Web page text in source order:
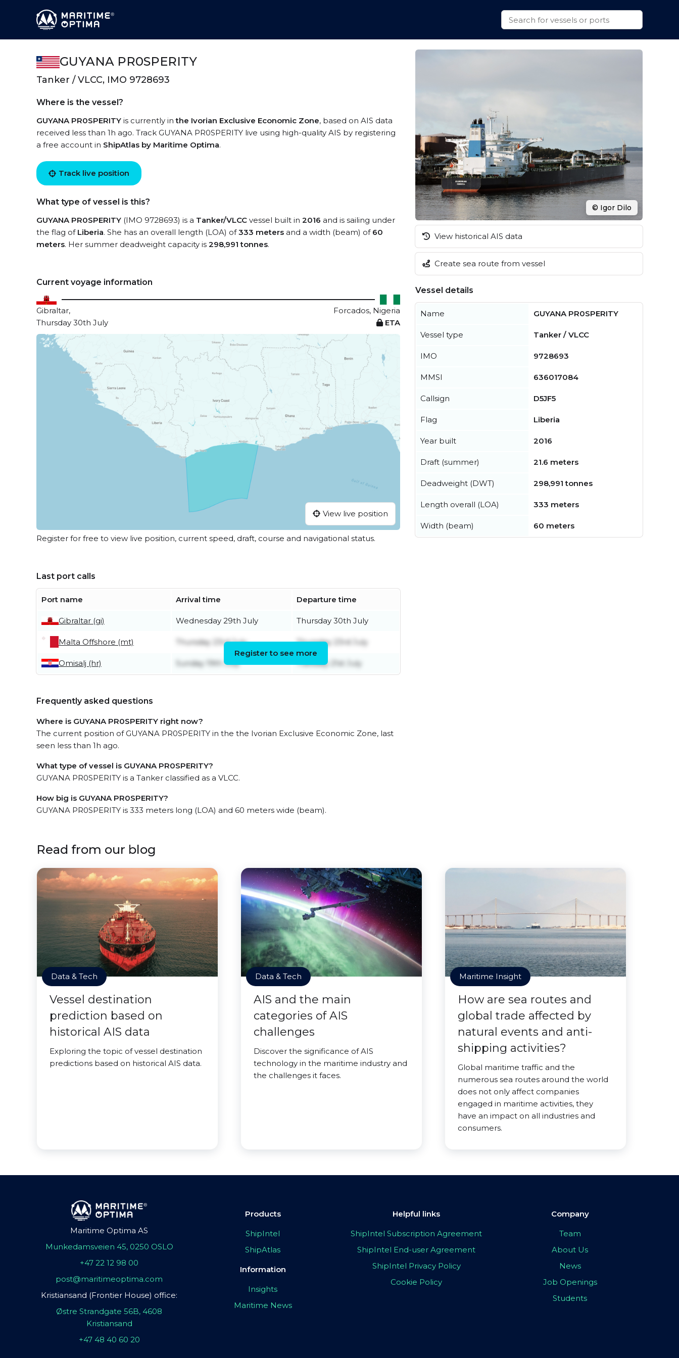
GUYANA PR0SPERITY
Tanker / VLCC, IMO 9728693
Where is the vessel?
GUYANA PR0SPERITY is currently inthe Ivorian Exclusive Economic Zone, based on AIS data
received less than 1h ago. Track GUYANA PR0SPERITY live using high-quality AIS by registering
a free account in ShipAtlas by Maritime Optima.
Track live position
What type of vessel is this?
GUYANA PR0SPERITY (IMO 9728693) is a Tanker/VLCC vessel built in 2016 and is sailing under
the flag of Liberia. She has an overall length (LOA) of333 meters and a width (beam) of 60
meters. Her summer deadweight capacity is 298,991 tonnes.
Current voyage information
Gibraltar,
Forcados, Nigeria
Thursday 30th July
ETA
View live position
Register for free to view live position, current speed, draft, course and navigational status.
Last port calls
Port name Arrival time Departure time
Gibraltar (gi) Wednesday 29th July Thursday 30th July
Malta Offshore (mt) Thursday 23rd July Thursday 23rd July
Omisalj (hr) Sunday 19th July Tuesday 21st July
Register to see more
Frequently asked questions
Where is GUYANA PR0SPERITY right now?
The current position of GUYANA PR0SPERITY in the the Ivorian Exclusive Economic Zone, last
seen less than 1h ago.
What type of vessel is GUYANA PR0SPERITY?
GUYANA PR0SPERITY is a Tanker classified as a VLCC.
How big is GUYANA PR0SPERITY?
GUYANA PR0SPERITY is 333 meters long (LOA) and 60 meters wide (beam).
© Igor Dilo
View historical AIS data
Create sea route from vessel
Vessel details
Name GUYANA PR0SPERITY
Vessel type Tanker / VLCC
IMO 9728693
MMSI 636017084
Callsign D5JF5
Flag Liberia
Year built 2016
Draft (summer) 21.6 meters
Deadweight (DWT) 298,991 tonnes
Length overall (LOA) 333 meters
Width (beam) 60 meters
Read from our blog
Data & Tech
Vessel destination
prediction based on
historical AIS data
Exploring the topic of vessel destination
predictions based on historical AIS data.
Data & Tech
AIS and the main
categories of AIS
challenges
Discover the significance of AIS
technology in the maritime industry and
the challenges it faces.
Maritime Insight
How are sea routes and
global trade affected by
natural events and anti-
shipping activities?
Global maritime traffic and the
numerous sea routes around the world
does not only affect companies
engaged in maritime activities, they
have an impact on all industries and
consumers.
Maritime Optima AS
Munkedamsveien 45, 0250 OSLO
+47 22 12 98 00
post@maritimeoptima.com
Kristiansand (Frontier House) office:
Østre Strandgate 56B, 4608
Kristiansand
+47 48 40 60 20
Products
ShipIntel
ShipAtlas
Information
Insights
Maritime News
Helpful links
ShipIntel Subscription Agreement
ShipIntel End-user Agreement
ShipIntel Privacy Policy
Cookie Policy
Company
Team
About Us
News
Job Openings
Students